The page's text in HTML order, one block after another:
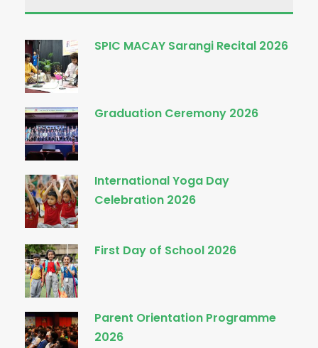
SPIC MACAY Sarangi Recital 2026
Graduation Ceremony 2026
International Yoga Day
Celebration 2026
First Day of School 2026
Parent Orientation Programme
2026